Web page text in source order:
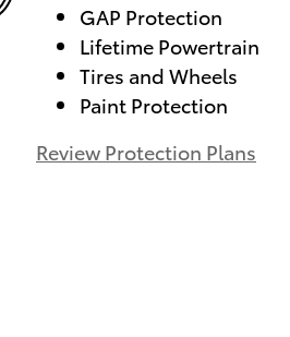
GAP Protection
Lifetime Powertrain
Tires and Wheels
Paint Protection
Review Protection Plans